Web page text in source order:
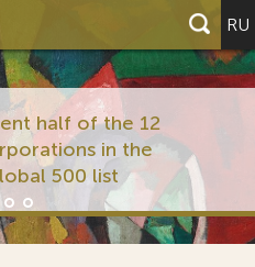
RU
half of the 12
in the
500 list